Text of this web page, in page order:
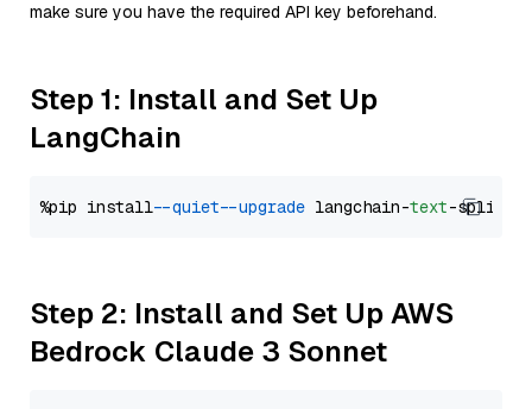
make sure you have the required API key beforehand.
Step 1: Install and Set Up
LangChain
%pip install --quiet --upgrade langchain-text
Step 2: Install and Set Up AWS
Bedrock Claude 3 Sonnet